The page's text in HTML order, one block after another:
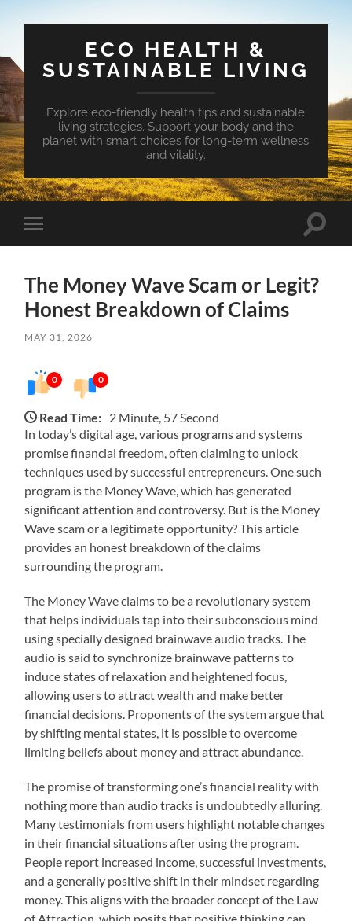
ECO HEALTH &
SUSTAINABLE LIVING
Explore eco-friendly health tips and sustainable
living strategies. Support your body and the
planet with smart choices for long-term wellness
and vitality.
Toggle
mobile
Toggle
The Money Wave Scam or Legit?
Honest Breakdown of Claims
MAY 31, 2026
0 0
Read Time: 2 Minute, 57 Second
In today’s digital age, various programs and systems
promise financial freedom, often claiming to unlock
techniques used by successful entrepreneurs. One such
program is the Money Wave, which has generated
significant attention and controversy. But is the Money
Wave scam or a legitimate opportunity? This article
provides an honest breakdown of the claims
surrounding the program.
The Money Wave claims to be a revolutionary system
that helps individuals tap into their subconscious mind
using specially designed brainwave audio tracks. The
audio is said to synchronize brainwave patterns to
induce states of relaxation and heightened focus,
allowing users to attract wealth and make better
financial decisions. Proponents of the system argue that
by shifting mental states, it is possible to overcome
limiting beliefs about money and attract abundance.
The promise of transforming one’s financial reality with
nothing more than audio tracks is undoubtedly alluring.
Many testimonials from users highlight notable changes
in their financial situations after using the program.
People report increased income, successful investments,
and a generally positive shift in their mindset regarding
money. This aligns with the broader concept of the Law
of Attraction, which posits that positive thinking can